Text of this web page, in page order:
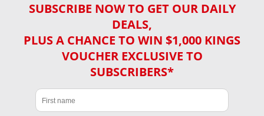
SUBSCRIBE NOW TO GET OUR DAILY
DEALS,
PLUS A CHANCE TO WIN $1,000 KINGS
VOUCHER EXCLUSIVE TO
SUBSCRIBERS*